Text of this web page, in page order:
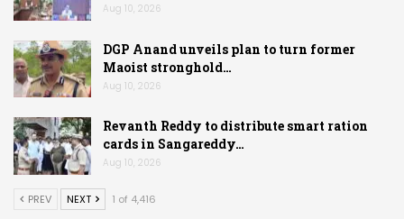
Aug 10, 2026
DGP Anand unveils plan to turn former
Maoist stronghold…
Aug 10, 2026
Revanth Reddy to distribute smart ration
cards in Sangareddy…
Aug 10, 2026
PREV NEXT 1 of 4,416